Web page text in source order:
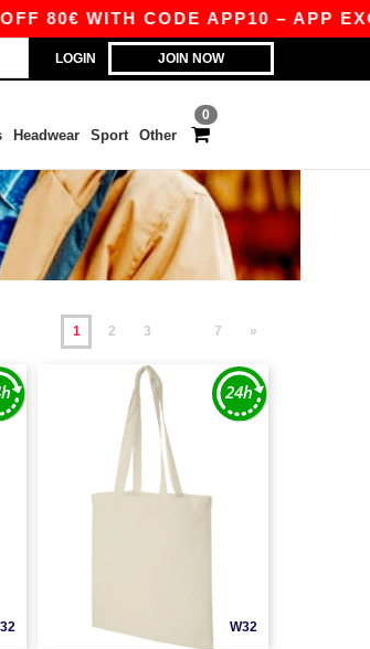
CODE APP10 – APP
LOGIN JOIN NOW
0
Headwear Sport Other
1 2 3 7 »
W32